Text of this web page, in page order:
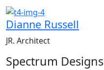
Dianne Russell
JR. Architect
Spectrum Designs